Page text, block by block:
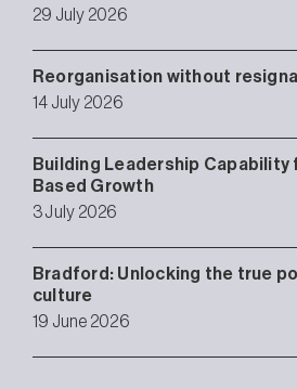
29 July 2026
Reorganisation without
14 July 2026
Building Leadership Capability
Based Growth
3 July 2026
Bradford: Unlocking the true
culture
19 June 2026